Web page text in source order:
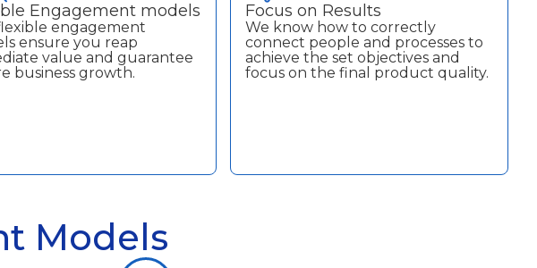
Engagement models
engagement
ensure you reap
value and guarantee
business growth.
Focus on Results
We know how to correctly
connect people and processes to
achieve the set objectives and
focus on the final product quality.
Models